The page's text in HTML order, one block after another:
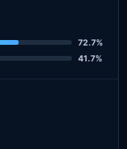
72.7%
41.7%